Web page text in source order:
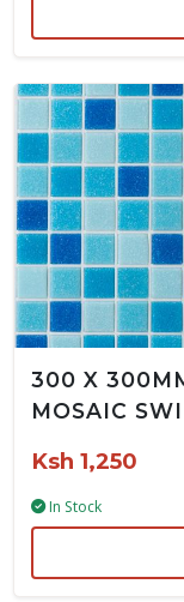
300 X
MOSAIC
Ksh 1,250
In Stock